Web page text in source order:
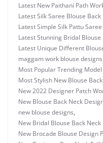
Latest New Paithani Path
Latest Silk Saree Blouse
Latest Simple Silk Pattu
Latest Stunning Bridal
Latest Unique Different
maggam work blouse designs
Most Popular Trending
Most Stylish New Blouse
New 2022 Designer Patch
New Blouse Back Neck
new blouse designs,
New Bridal Blouse Back
New Brocade Blouse Design